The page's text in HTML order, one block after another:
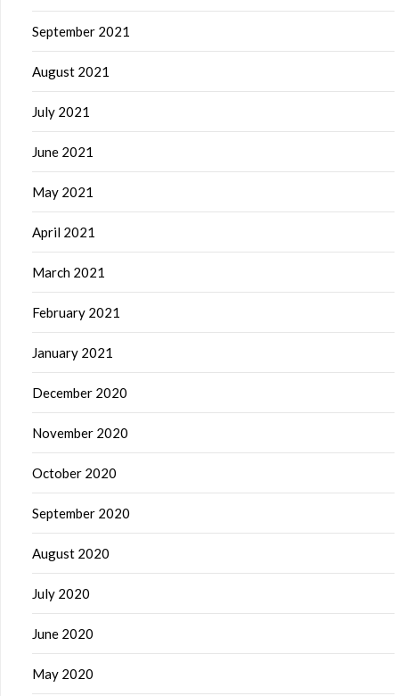
September 2021
August 2021
July 2021
June 2021
May 2021
April 2021
March 2021
February 2021
January 2021
December 2020
November 2020
October 2020
September 2020
August 2020
July 2020
June 2020
May 2020